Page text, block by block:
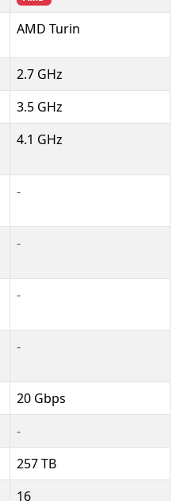
AMD Turin
2.7 GHz
3.5 GHz
4.1 GHz
-
-
-
-
20 Gbps
-
257 TB
16